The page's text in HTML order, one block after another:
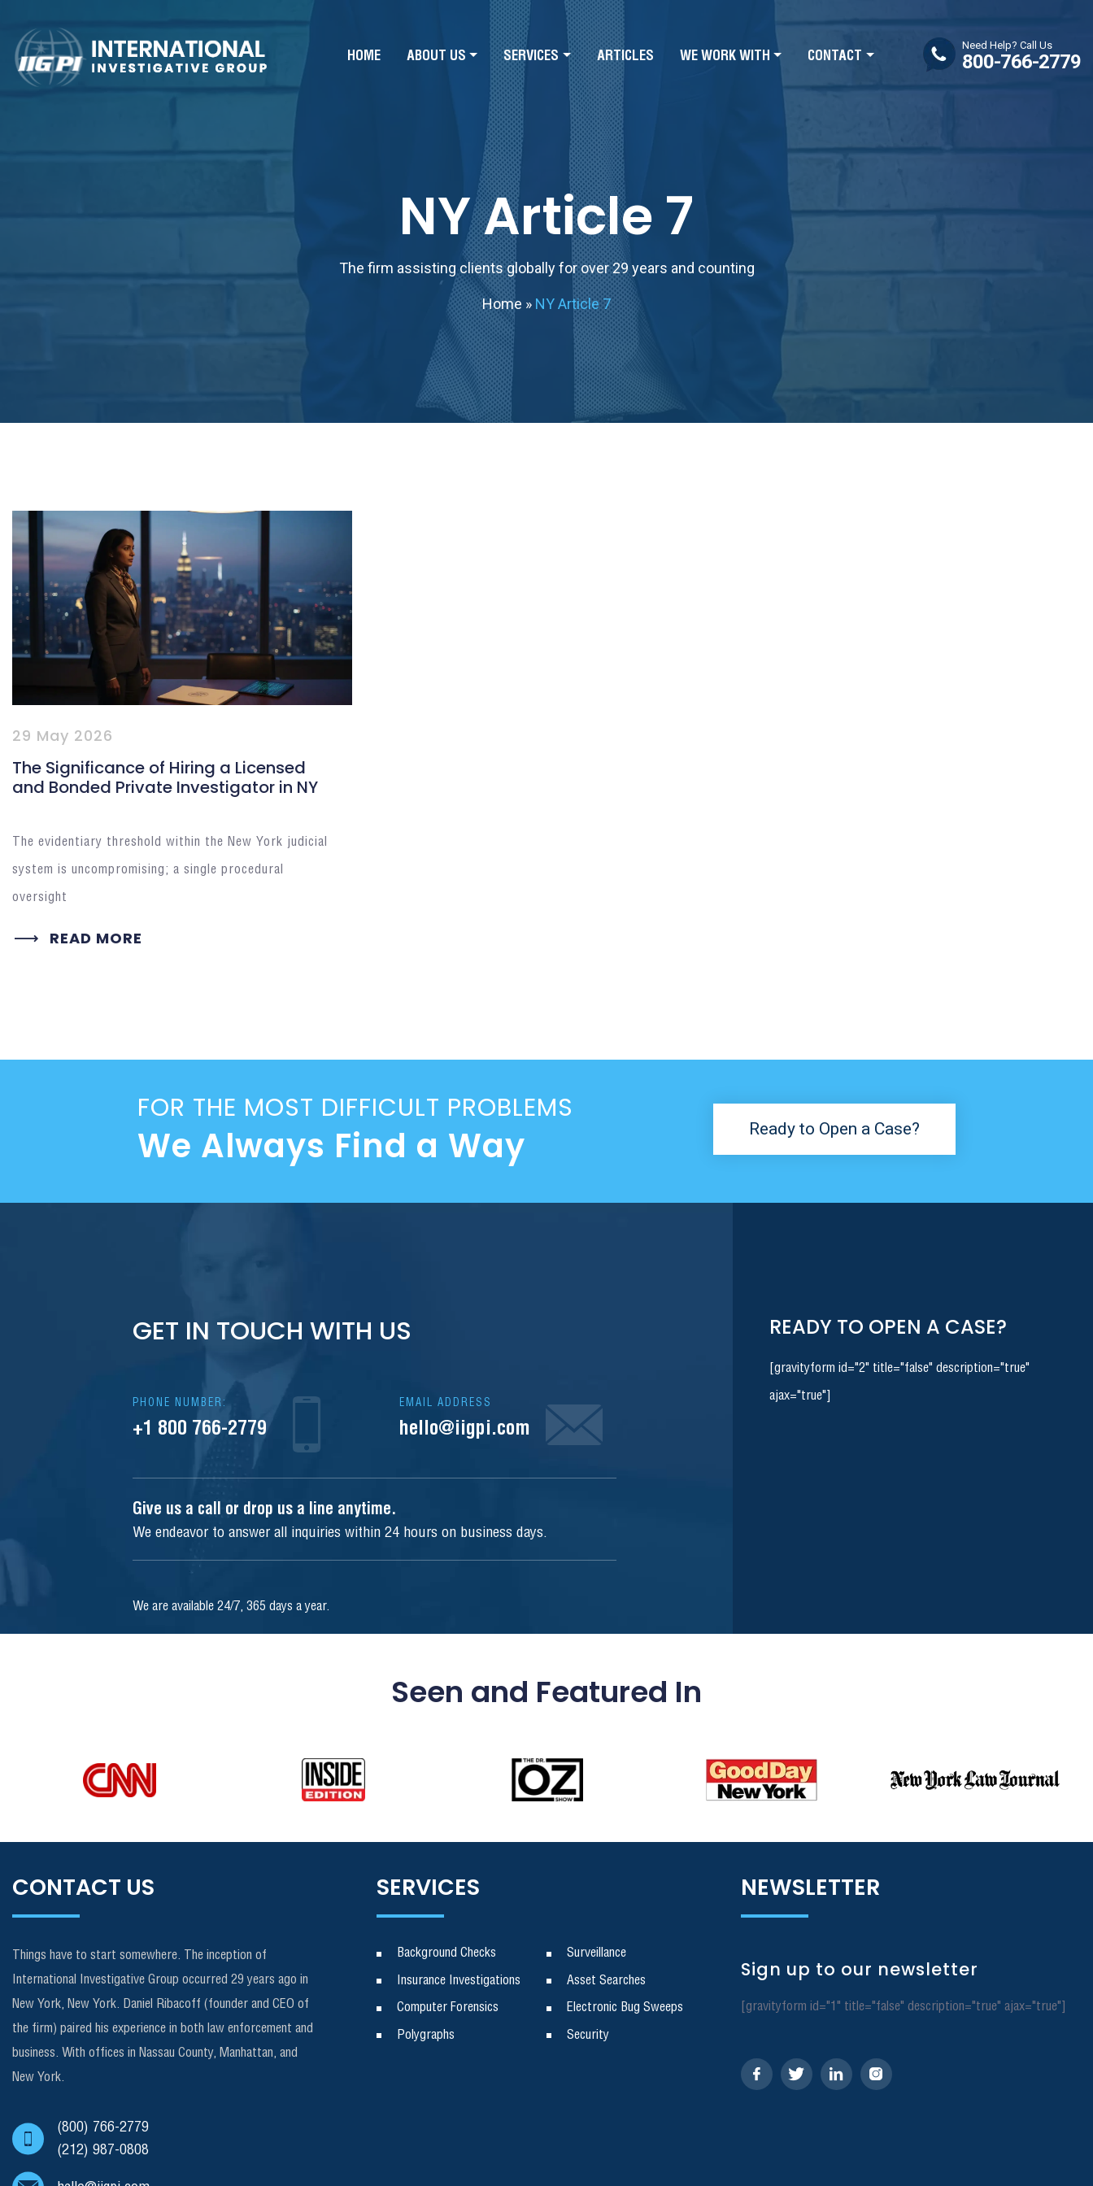
HOME ABOUT US SERVICES ARTICLES WE WORK WITH CONTACT
Need Help? Call Us
800-766-2779
NY Article 7
The firm assisting clients globally for over 29 years and counting
Home » NY Article 7
29 May 2026
The Significance of Hiring a Licensed
and Bonded Private Investigator in NY
The evidentiary threshold within the New York judicial
system is uncompromising; a single procedural
oversight
READ MORE
FOR THE MOST DIFFICULT PROBLEMS
We Always Find a Way Ready to Open a Case?
GET IN TOUCH WITH US
PHONE NUMBER:
+1 800 766-2779
EMAIL ADDRESS
hello@iigpi.com
Give us a call or drop us a line anytime.
We endeavor to answer all inquiries within 24 hours on business days.
We are available 24/7, 365 days a year.
READY TO OPEN A CASE?
[gravityform id="2" title="false" description="true"
ajax="true"]
Seen and Featured In
CONTACT US
Things have to start somewhere. The inception of
International Investigative Group occurred 29 years ago in
New York, New York. Daniel Ribacoff (founder and CEO of
the firm) paired his experience in both law enforcement and
business. With offices in Nassau County, Manhattan, and
New York.
(800) 766-2779
(212) 987-0808
SERVICES
Background Checks Surveillance
Insurance Investigations Asset Searches
Computer Forensics Electronic Bug Sweeps
Polygraphs Security
NEWSLETTER
Sign up to our newsletter
[gravityform id="1" title="false" description="true" ajax="true"]